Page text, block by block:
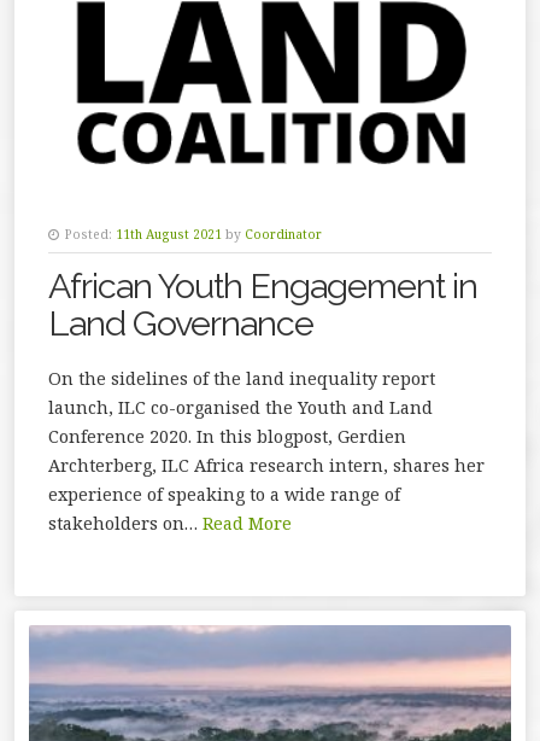
Posted: 11th August 2021 by Coordinator
African Youth Engagement in
Land Governance
On the sidelines of the land inequality report
launch, ILC co-organised the Youth and Land
Conference 2020. In this blogpost, Gerdien
Archterberg, ILC Africa research intern, shares her
experience of speaking to a wide range of
stakeholders on… Read More